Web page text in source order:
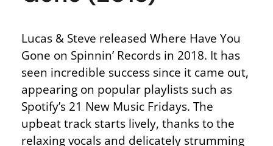
Lucas & Steve released Where Have You
Gone on Spinnin’ Records in 2018. It has
seen incredible success since it came out,
appearing on popular playlists such as
Spotify’s 21 New Music Fridays. The
upbeat track starts lively, thanks to the
relaxing vocals and delicately strumming